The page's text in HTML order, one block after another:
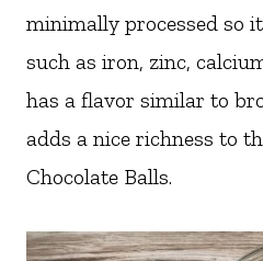
minimally processed so
such as iron, zinc,
has a flavor similar to
adds a nice richness to
Chocolate Balls.